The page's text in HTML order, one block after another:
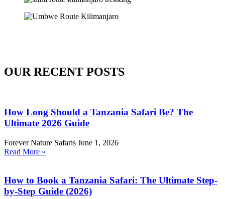
OUR RECENT POSTS
How Long Should a Tanzania Safari Be? The
Ultimate 2026 Guide
Forever Nature Safaris June 1, 2026
Read More »
How to Book a Tanzania Safari: The Ultimate Step-
by-Step Guide (2026)